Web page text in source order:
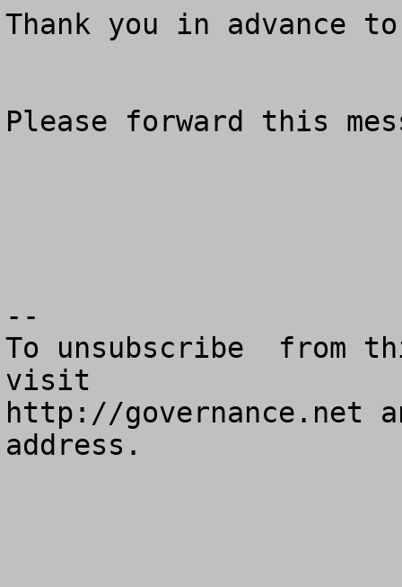
Thank you in advance
Please forward this
--
To unsubscribe  from
visit
http://governance.net
address.